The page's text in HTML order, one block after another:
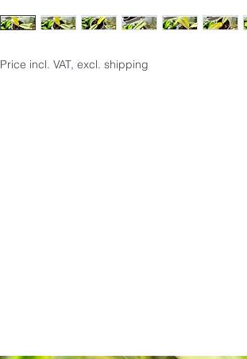
Price incl. VAT, excl. shipping